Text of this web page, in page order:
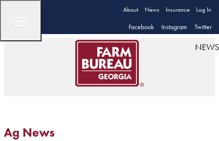
About News Insurance Log In
Facebook Instagram Twitter
NEWS
Ag News